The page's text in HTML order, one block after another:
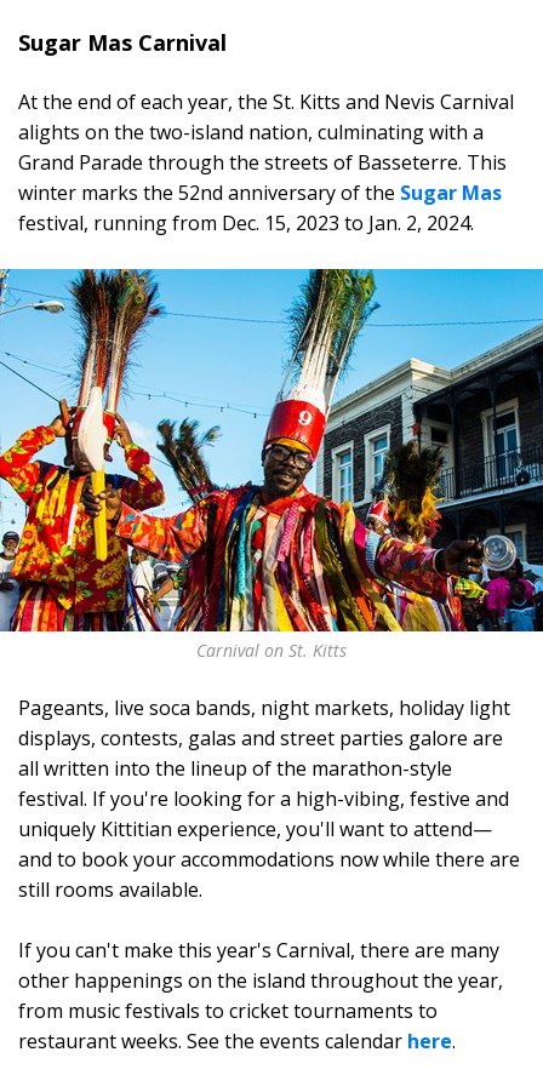
Sugar Mas Carnival
At the end of each year, the St. Kitts and Nevis Carnival
alights on the two-island nation, culminating with a
Grand Parade through the streets of Basseterre. This
winter marks the 52nd anniversary of the Sugar Mas
festival, running from Dec. 15, 2023 to Jan. 2, 2024.
Carnival on St. Kitts
Pageants, live soca bands, night markets, holiday light
displays, contests, galas and street parties galore are
all written into the lineup of the marathon-style
festival. If you're looking for a high-vibing, festive and
uniquely Kittitian experience, you'll want to attend—
and to book your accommodations now while there are
still rooms available.
If you can't make this year's Carnival, there are many
other happenings on the island throughout the year,
from music festivals to cricket tournaments to
restaurant weeks. See the events calendar here.